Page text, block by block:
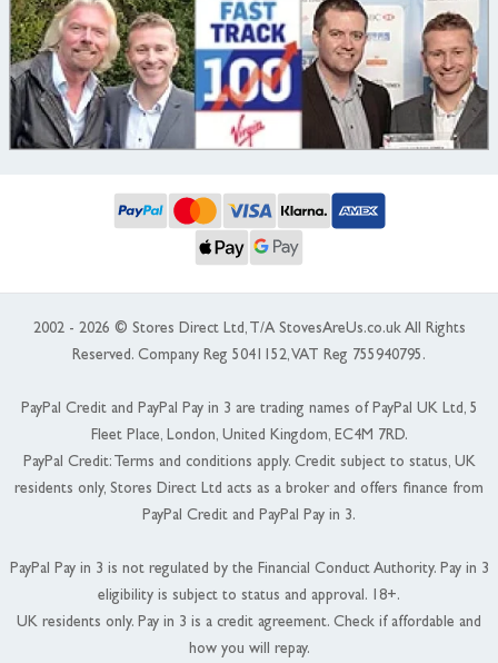
2002 - 2026 © Stores Direct Ltd, T/A StovesAreUs.co.uk All Rights
Reserved. Company Reg 5041152, VAT Reg 755940795.
PayPal Credit and PayPal Pay in 3 are trading names of PayPal UK Ltd, 5
Fleet Place, London, United Kingdom, EC4M 7RD.
PayPal Credit: Terms and conditions apply. Credit subject to status, UK
residents only, Stores Direct Ltd acts as a broker and offers finance from
PayPal Credit and PayPal Pay in 3.
PayPal Pay in 3 is not regulated by the Financial Conduct Authority. Pay in 3
eligibility is subject to status and approval. 18+.
UK residents only. Pay in 3 is a credit agreement. Check if affordable and
how you will repay.